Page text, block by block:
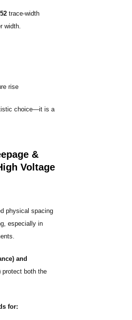
trace-width
width.
rise
choice—it is a
&
Voltage
physical spacing
especially in
and
protect both the
for: